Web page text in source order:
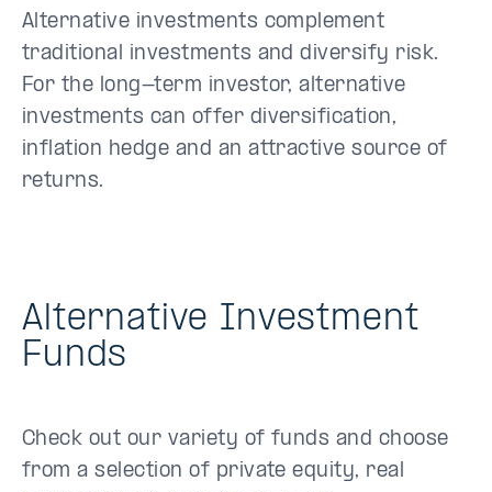
Alternative investments complement
traditional investments and diversify risk.
For the long-term investor, alternative
investments can offer diversification,
inflation hedge and an attractive source of
returns.
Alternative Investment
Funds
Check out our variety of funds and choose
from a selection of private equity, real